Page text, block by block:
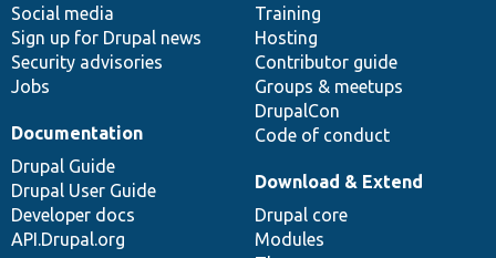
Social media
Sign up for Drupal news
Security advisories
Jobs
Training
Hosting
Contributor guide
Groups & meetups
DrupalCon
Code of conduct
Documentation
Drupal Guide
Drupal User Guide
Developer docs
API.Drupal.org
base
Download & Extend
Drupal core
Modules
community